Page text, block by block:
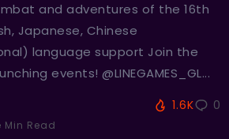
and adventures of the 16th
Japanese, Chinese
language support Join the
events! @LINEGAMES_GL...
Min Read
1.6K 0